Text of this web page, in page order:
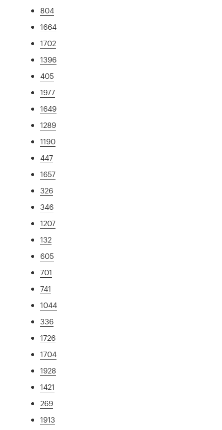
804
1664
1702
1396
405
1977
1649
1289
1190
447
1657
326
346
1207
132
605
701
741
1044
336
1726
1704
1928
1421
269
1913